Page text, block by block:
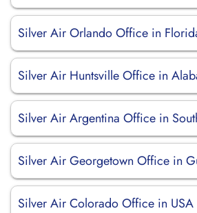
Silver Air Orlando Office in
Silver Air Huntsville Office in
Silver Air Argentina Office in
Silver Air Georgetown Office in
Silver Air Colorado Office in USA